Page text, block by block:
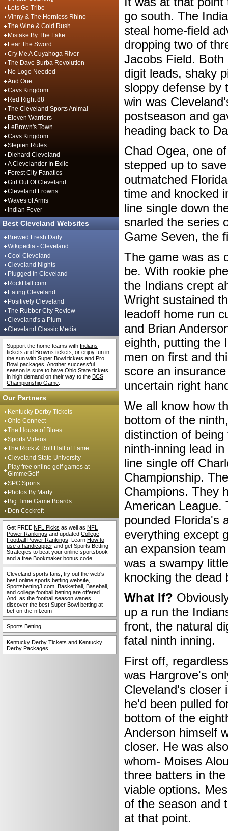
Lets Go Tribe
Vinny & The Hornless Rhino
The Wine & Gold Rush
Mistake By The Lake
Fear The Sword
Cry Me A Cuyahoga River
The Dave Burba Revolution
No Logo Needed
And One
Cavs Kingdom
Red Right 88
The Cleveland Sports Animal
Eleven Warriors
LeBrown's Town
Cavs Kingdom
Stepien Rules
Diehard Cleveland
A Clevelander In Exile
Forest City Fanatics
Girl Out Of Cleveland
Cleveland Frowns
Waves of Arms
Indian Fever
Best Cleveland Websites
Brewed Fresh Daily
Wikipedia - Cleveland
Cool Cleveland
Cleveland Nights
Plugged In Cleveland
RockHall.com
Eating Cleveland
Positively Cleveland
The Rubber City Review
Cleveland's a Plum
Cleveland Classic Media
Support the home teams with Indians
tickets and Browns tickets , or enjoy fun in
the sun with Super Bowl tickets and Pro
Bowl packages . Another successful
season is sure to have Ohio State tickets
in high demand on their way to the BCS
Championship Game
Our Partners
Kentucky Derby Tickets
Ohio Connect
The House of Blues
Sports Videos
The Rock & Roll Hall of Fame
Cleveland State University
Play free online golf games at
GimmeGolf
SPC Sports
Photos By Marty
Big Time Game Boards
Don Cockroft
Get FREE NFL Picks as well as NFL
Power Rankings and updated College
Football Power Rankings . Learn How to
use a handicapper and get Sports Betting
Strategies to beat your online sportsbook
and a free Bookmaker bonus code
Cleveland sports fans, try out the web's
best online sports betting website,
Sportsbetting3.com. Basketball, Baseball,
and college football betting are offered.
And, as the football season wanes,
discover the best Super Bowl betting at
bet-on-the-nfl.com
Sports Betting
Kentucky Derby Tickets and Kentucky
Derby Packages
go south. The
steal home-field
dropping two of
Jacobs Field.
digit leads, shaky
sloppy defense by
win was
postseason and
heading back to
Chad Ogea, one
stepped up to
outmatched
time and knocked
line single down
snarled the series
Game Seven, the
The game was as
be. With rookie
the Indians crept
Wright sustained
leadoff home run
and Brian
eighth, putting the
men on first and
score an
uncertain right
We all know how
bottom of the
distinction of
ninth-inning lead
line single off
Championship.
Champions. They
American League.
pounded Florida's
everything except
an expansion
was a swampy
knocking the
What If?
up a run the
front, the natural
fatal ninth inning.
First off,
was Hargrove's
Cleveland's closer
he'd been pulled
bottom of the
Anderson himself
closer. He was
whom- Moises
three batters in
viable options.
of the season and
at that point.